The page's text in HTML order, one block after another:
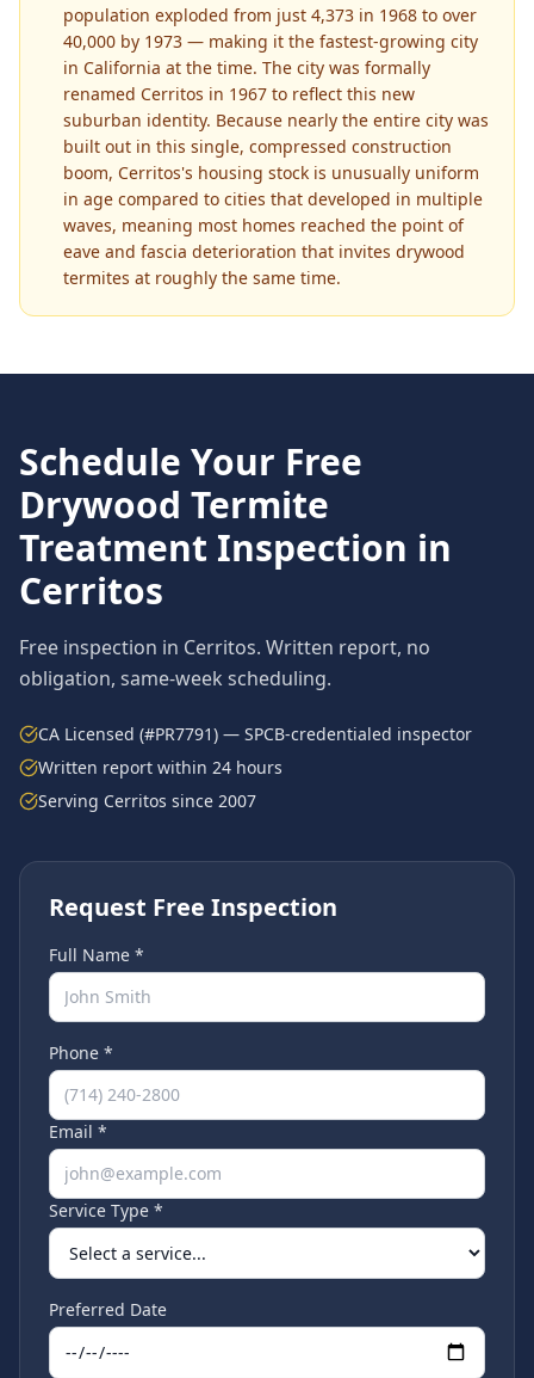
population exploded from just 4,373 in 1968 to over
40,000 by 1973 — making it the fastest-growing city
in California at the time. The city was formally
renamed Cerritos in 1967 to reflect this new
suburban identity. Because nearly the entire city was
built out in this single, compressed construction
boom, Cerritos's housing stock is unusually uniform
in age compared to cities that developed in multiple
waves, meaning most homes reached the point of
eave and fascia deterioration that invites drywood
termites at roughly the same time.
Schedule Your Free
Drywood Termite
Treatment Inspection in
Cerritos
Free inspection in Cerritos. Written report, no
obligation, same-week scheduling.
CA Licensed (#PR7791) — SPCB-credentialed inspector
Written report within 24 hours
Serving Cerritos since 2007
Request Free Inspection
Full Name *
Phone *
Email *
Service Type *
Preferred Date